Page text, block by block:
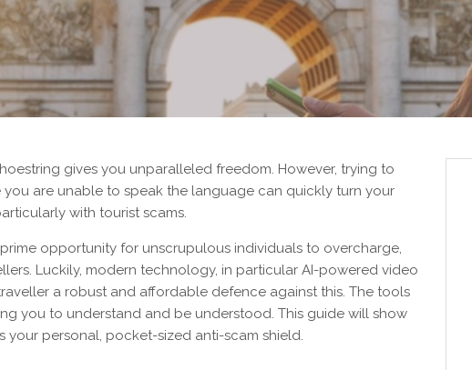
gives you unparalleled freedom. However, trying to
are unable to speak the language can quickly turn your
with tourist scams.
opportunity for unscrupulous individuals to overcharge,
Luckily, modern technology, in particular AI-powered video
a robust and affordable defence against this. The tools
you to understand and be understood. This guide will show
personal, pocket-sized anti-scam shield.